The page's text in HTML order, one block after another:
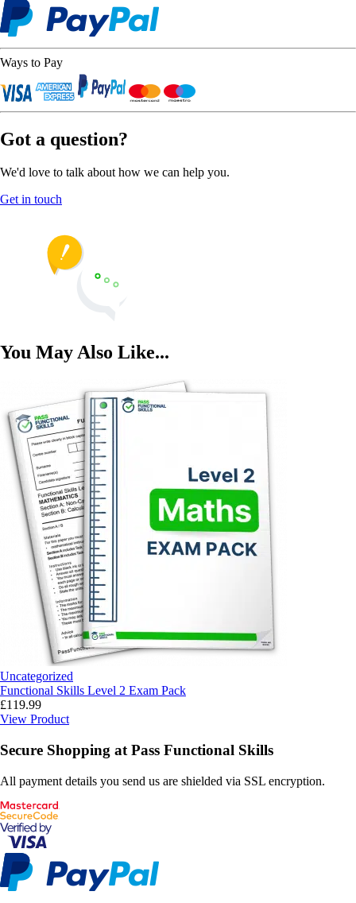
Ways to Pay
Got a question?
We'd love to talk about how we can help you.
Get in touch
You May Also Like...
Uncategorized
Functional Skills Level 2 Exam Pack
£119.99
View Product
Secure Shopping at Pass Functional Skills
All payment details you send us are shielded via SSL encryption.